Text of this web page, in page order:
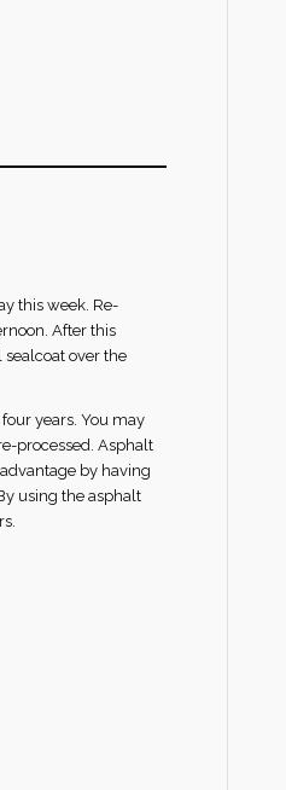
this week. Re-
After this
over the
years. You may
processed. Asphalt
by having
using the asphalt